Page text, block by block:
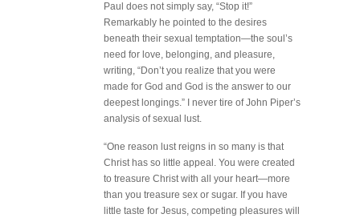
Paul does not simply say, “Stop it!”
Remarkably he pointed to the desires
beneath their sexual temptation—the soul’s
need for love, belonging, and pleasure,
writing, “Don’t you realize that you were
made for God and God is the answer to our
deepest longings.” I never tire of John Piper’s
analysis of sexual lust.
“One reason lust reigns in so many is that
Christ has so little appeal. You were created
to treasure Christ with all your heart—more
than you treasure sex or sugar. If you have
little taste for Jesus, competing pleasures will